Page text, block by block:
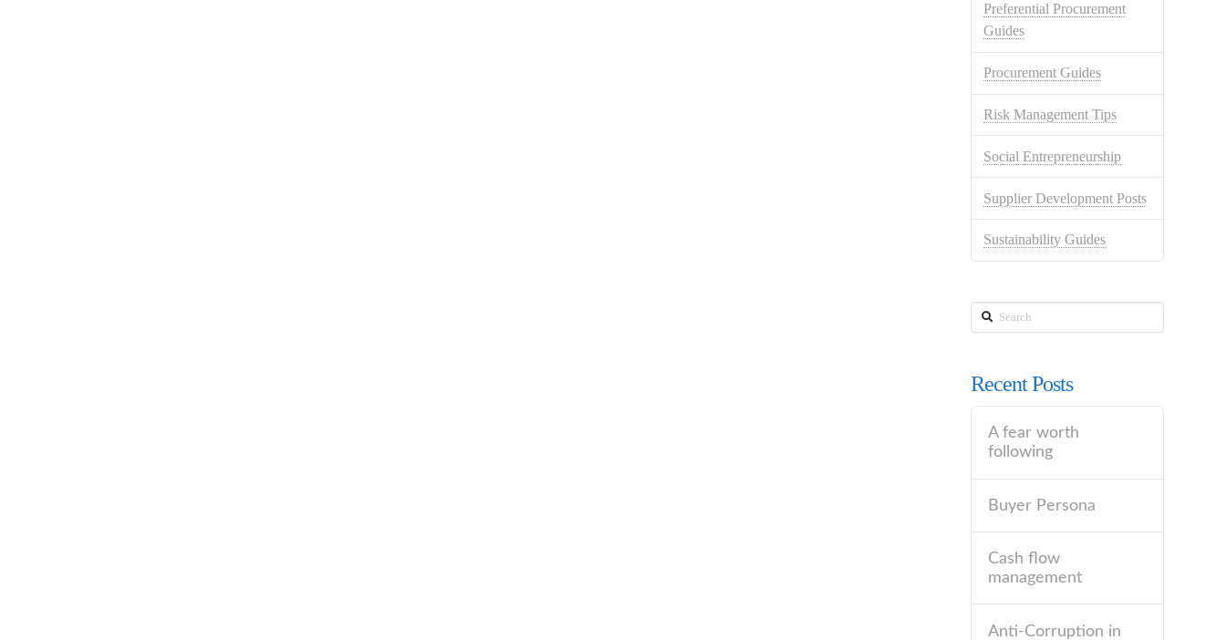
Preferential Procurement
Guides
Procurement Guides
Risk Management Tips
Social Entrepreneurship
Supplier Development Posts
Sustainability Guides
Search
Recent Posts
A fear worth
following
Buyer Persona
Cash flow
management
Anti-Corruption in